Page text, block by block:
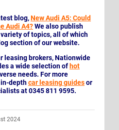
blog,New Audi A5: Could
Audi A4?We also publish
of topics, all of which
section of our website.
leasing brokers, Nationwide
a wide selection of hot
needs. For more
depthcar leasing guidesor
at 0345 811 9595.
2024